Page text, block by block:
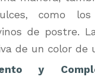
como
de postre.
de un color de
y